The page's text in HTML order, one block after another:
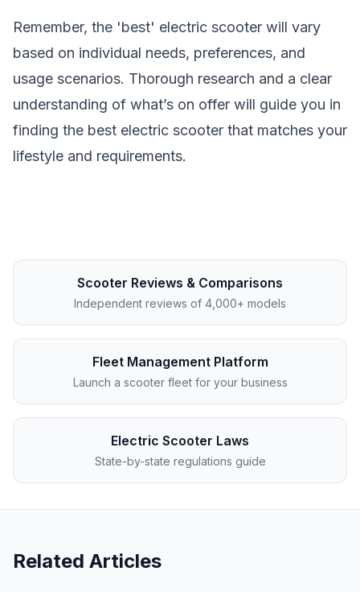
Remember, the 'best' electric scooter will vary
based on individual needs, preferences, and
usage scenarios. Thorough research and a clear
understanding of what’s on offer will guide you in
finding the best electric scooter that matches your
lifestyle and requirements.
Scooter Reviews & Comparisons
Independent reviews of 4,000+ models
Fleet Management Platform
Launch a scooter fleet for your business
Electric Scooter Laws
State-by-state regulations guide
Related Articles